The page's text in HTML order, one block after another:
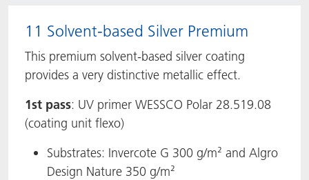
11 Solvent-based Silver Premium
This premium solvent-based silver coating
provides a very distinctive metallic effect.
1st pass: UV primer WESSCO Polar 28.519.08
(coating unit flexo)
Substrates: Invercote G 300 g/m² and Algro
Design Nature 350 g/m²